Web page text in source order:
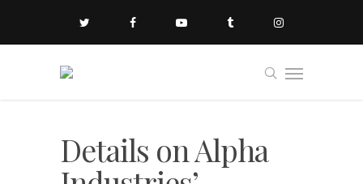
Details on Alpha